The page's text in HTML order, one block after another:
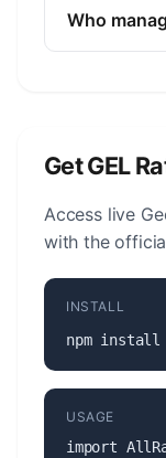
unit is the
Who
currency.
Get GEL
Access live
with the
INSTALL
npm install
USAGE
import